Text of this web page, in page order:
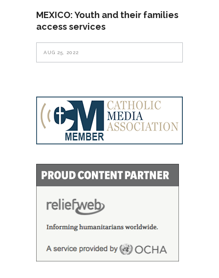
MEXICO: Youth and their families
access services
AUG 25, 2022